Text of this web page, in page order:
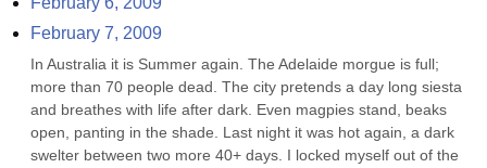
February 7, 2009
In Australia it is Summer again. The Adelaide morgue is full;
more than 70 people dead. The city pretends a day long siesta
and breathes with life after dark. Even magpies stand, beaks
open, panting in the shade. Last night it was hot again, a dark
swelter between two more 40+ days. I locked myself out of the